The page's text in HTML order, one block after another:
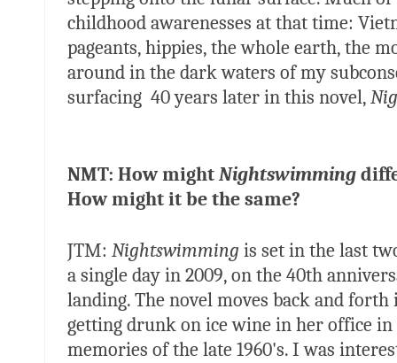
childhood awarenesses at that time:
pageants, hippies, the whole earth, the
around in the dark waters of my
surfacing 40 years later in this novel,
NMT: How might Nightswimming
How might it be the same?
JTM: Nightswimming is set in the last
a single day in 2009, on the 40th
landing. The novel moves back and
getting drunk on ice wine in her office in
memories of the late 1960's. I was